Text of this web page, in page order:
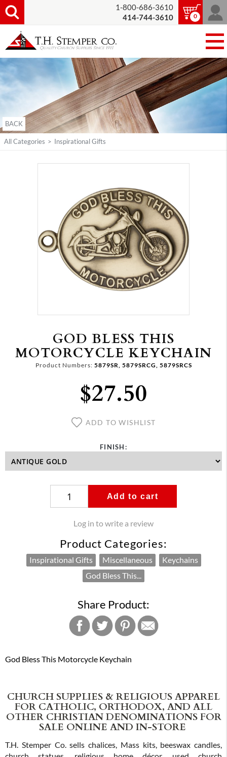
1-800-686-3610
414-744-3610
0
BACK
All Categories > Inspirational Gifts
GOD BLESS THIS
MOTORCYCLE KEYCHAIN
Product Numbers: 5879SR, 5879SRCG, 5879SRCS
$27.50
ADD TO WISHLIST
FINISH:
Add to cart
Log in to write a review
Product Categories:
Inspirational Gifts Miscellaneous
Keychains
God Bless This...
Share Product:
God Bless This Motorcycle Keychain
CHURCH SUPPLIES & RELIGIOUS APPAREL
FOR CATHOLIC, ORTHODOX, AND ALL
OTHER CHRISTIAN DENOMINATIONS FOR
SALE ONLINE AND IN-STORE
T.H. Stemper Co. sells chalices, Mass kits, beeswax candles,